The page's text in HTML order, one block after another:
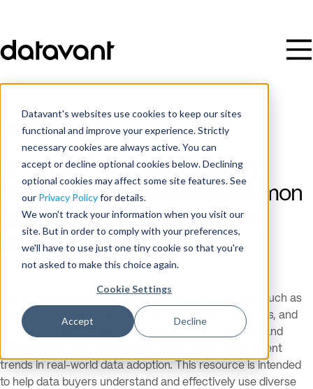
Datavant's websites use cookies to keep our sites
functional and improve your experience. Strictly
necessary cookies are always active. You can
accept or decline optional cookies below. Declining
optional cookies may affect some site features. See
our Privacy Policyfor details.
We won't track your information when you visit our
site. But in order to comply with your preferences,
we'll have to use just one tiny cookie so that you're
not asked to make this choice again.
Cookie Settings
Accept Decline
Resources / Ebook
Ecosystem Explorer: Expert
Interviews on the Most Common
and Useful Data Types in the
Datavant Ecosystem
Get a detailed overview of key health data sources, such as
electronic health records (EHRs), claims, lab, genomics, and
more. It includes expert interviews with our partners and
offers insights into the practical applications and current
trends in real-world data adoption. This resource is intended
to help data buyers understand and effectively use diverse